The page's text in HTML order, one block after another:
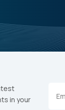
in your